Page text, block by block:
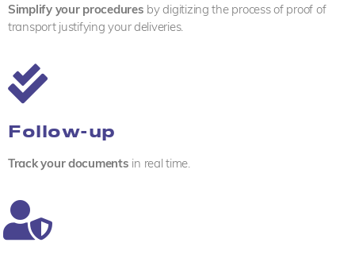
Simplify your procedures by digitizing the process of proof of
transport justifying your deliveries.
Follow-up
Track your documents in real time.